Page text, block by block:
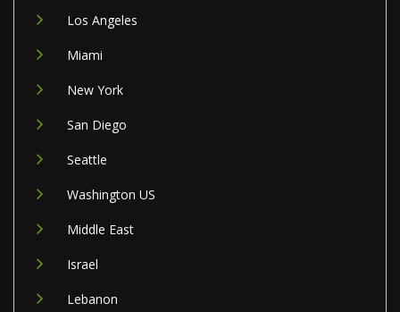
Los Angeles
Miami
New York
San Diego
Seattle
Washington US
Middle East
Israel
Lebanon